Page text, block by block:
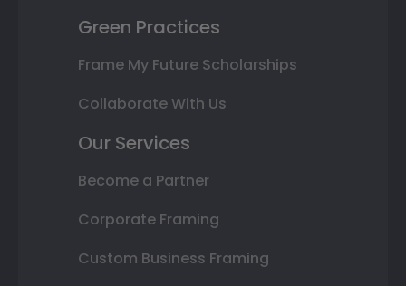
Green Practices
Frame My Future Scholarships
Collaborate With Us
Our Services
Become a Partner
Corporate Framing
Custom Business Framing